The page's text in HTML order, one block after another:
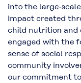
into the
impact created
child nutrition and
engaged with the
sense of social
community
our commitment